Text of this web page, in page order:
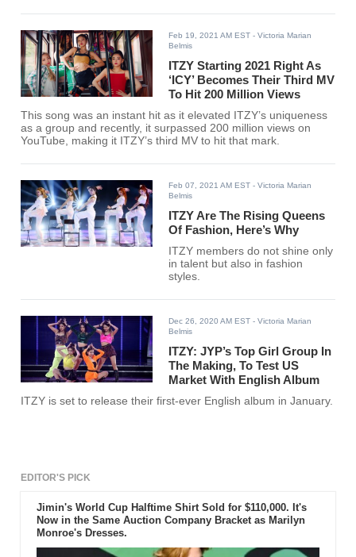
Feb 19, 2021 AM EST - Victoria Marian
Belmis
ITZY Starting 2021 Right As
‘ICY’ Becomes Their Third MV
To Hit 200 Million Views
This song was an instant hit as it elevated ITZY’s uniqueness
as a group and recently, it surpassed 200 million views on
YouTube, making it ITZY’s third MV to hit that mark.
Feb 07, 2021 AM EST - Victoria Marian
Belmis
ITZY Are The Rising Queens
Of Fashion, Here’s Why
ITZY members do not shine only
in talent but also in fashion
styles.
Dec 26, 2020 AM EST - Victoria Marian
Belmis
ITZY: JYP’s Top Girl Group In
The Making, To Test US
Market With English Album
ITZY is set to release their first-ever English album in January.
EDITOR'S PICK
Jimin's World Cup Halftime Shirt Sold for $110,000. It's
Now in the Same Auction Company Bracket as Marilyn
Monroe's Dresses.